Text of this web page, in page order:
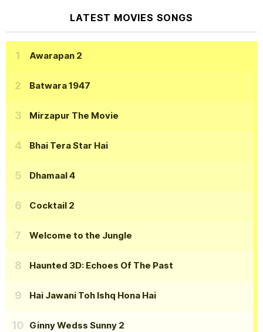
LATEST MOVIES SONGS
Awarapan 2
Batwara 1947
Mirzapur The Movie
Bhai Tera Star Hai
Dhamaal 4
Cocktail 2
Welcome to the Jungle
Haunted 3D: Echoes Of The Past
Hai Jawani Toh Ishq Hona Hai
Ginny Wedss Sunny 2